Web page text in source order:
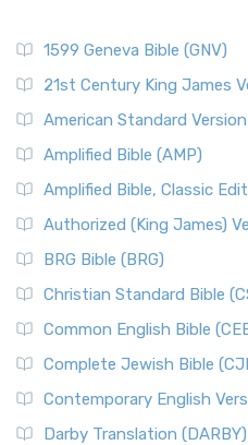
1599 Geneva Bible (GNV)
21st Century King James
American Standard
Amplified Bible (AMP)
Amplified Bible, Classic
Authorized (King James)
BRG Bible (BRG)
Christian Standard Bible
Common English Bible
Complete Jewish Bible
Contemporary English
Darby Translation (DARBY)